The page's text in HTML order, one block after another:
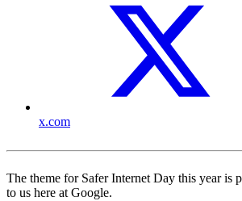
x.com
The theme for Safer Internet Day this year is
to us here at Google.